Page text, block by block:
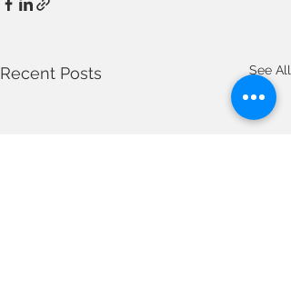
Recent Posts See All